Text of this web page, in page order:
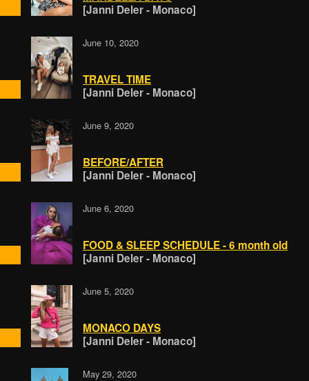
[Janni Deler - Monaco]
June 10, 2020
TRAVEL TIME
[Janni Deler - Monaco]
June 9, 2020
BEFORE/AFTER
[Janni Deler - Monaco]
June 6, 2020
FOOD & SLEEP SCHEDULE - 6 month old
[Janni Deler - Monaco]
June 5, 2020
MONACO DAYS
[Janni Deler - Monaco]
May 29, 2020